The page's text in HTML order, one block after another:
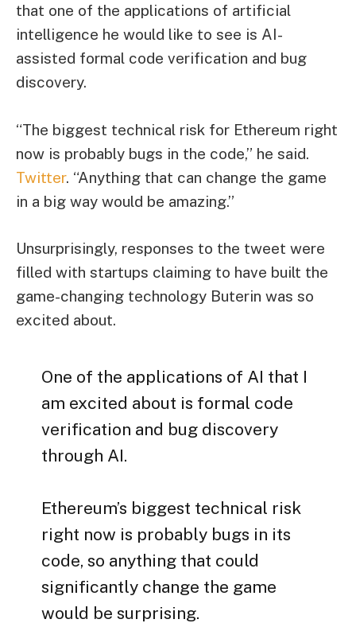
that one of the applications of artificial
intelligence he would like to see is AI-
assisted formal code verification and bug
discovery.
“The biggest technical risk for Ethereum right
now is probably bugs in the code,” he said.
Twitter. “Anything that can change the game
in a big way would be amazing.”
Unsurprisingly, responses to the tweet were
filled with startups claiming to have built the
game-changing technology Buterin was so
excited about.
One of the applications of AI that I
am excited about is formal code
verification and bug discovery
through AI.
Ethereum’s biggest technical risk
right now is probably bugs in its
code, so anything that could
significantly change the game
would be surprising.